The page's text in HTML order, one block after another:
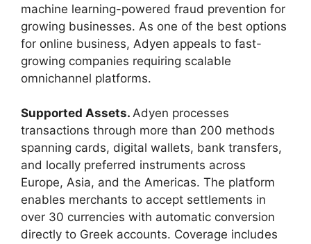
machine learning-powered fraud prevention for
growing businesses. As one of the best options
for online business, Adyen appeals to fast-
growing companies requiring scalable
omnichannel platforms.
Supported Assets. Adyen processes
transactions through more than 200 methods
spanning cards, digital wallets, bank transfers,
and locally preferred instruments across
Europe, Asia, and the Americas. The platform
enables merchants to accept settlements in
over 30 currencies with automatic conversion
directly to Greek accounts. Coverage includes